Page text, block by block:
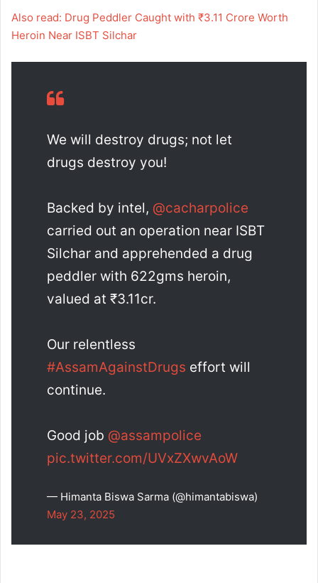
Also read: Drug Peddler Caught with ₹3.11 Crore Worth
Heroin Near ISBT Silchar
We will destroy drugs; not let
drugs destroy you!
Backed by intel, @cacharpolice
carried out an operation near ISBT
Silchar and apprehended a drug
peddler with 622gms heroin,
valued at ₹3.11cr.
Our relentless
#AssamAgainstDrugs effort will
continue.
Good job @assampolice
pic.twitter.com/UVxZXwvAoW
— Himanta Biswa Sarma (@himantabiswa)
May 23, 2025